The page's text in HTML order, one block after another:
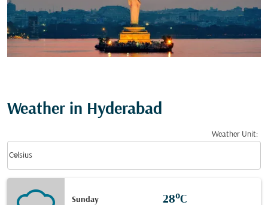
Weather in Hyderabad
Weather Unit:
Celsius
keyboard_arrow_down
Sunday 28°C